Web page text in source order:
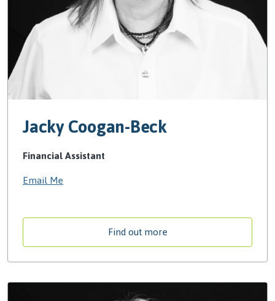
Jacky Coogan-Beck
Financial Assistant
Email Me
Find out more